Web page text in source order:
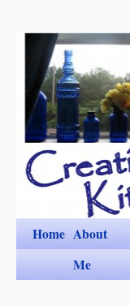
Home About
Me